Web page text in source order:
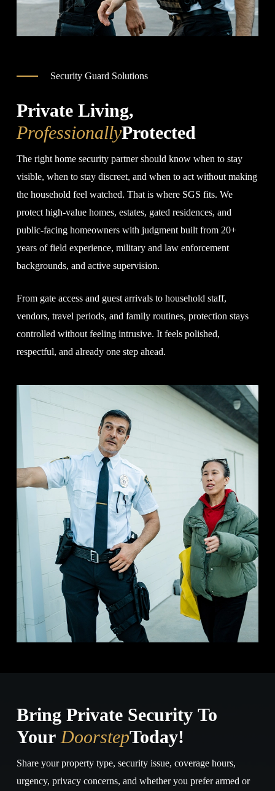
Security Guard Solutions
Private Living,
ProfessionallyProtected
The right home security partner should know when to stay
visible, when to stay discreet, and when to act without making
the household feel watched. That is where SGS fits. We
protect high-value homes, estates, gated residences, and
public-facing homeowners with judgment built from 20+
years of field experience, military and law enforcement
backgrounds, and active supervision.
From gate access and guest arrivals to household staff,
vendors, travel periods, and family routines, protection stays
controlled without feeling intrusive. It feels polished,
respectful, and already one step ahead.
Bring Private Security To
Your DoorstepToday!
Share your property type, security issue, coverage hours,
urgency, privacy concerns, and whether you prefer armed or